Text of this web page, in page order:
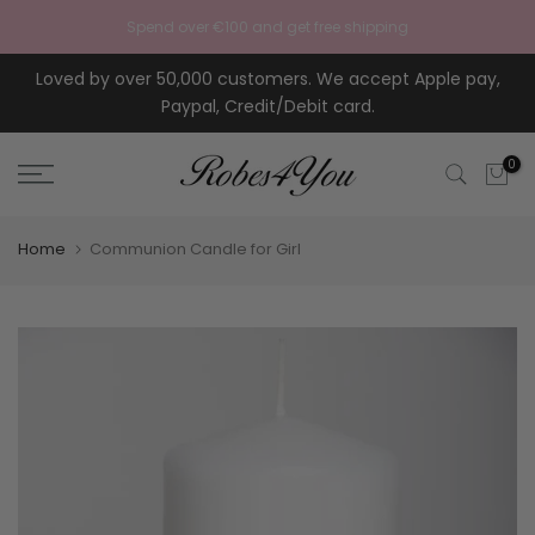
Spend over €100 and get free shipping
Loved by over 50,000 customers. We accept Apple pay,
Paypal, Credit/Debit card.
0
Home Communion Candle for Girl